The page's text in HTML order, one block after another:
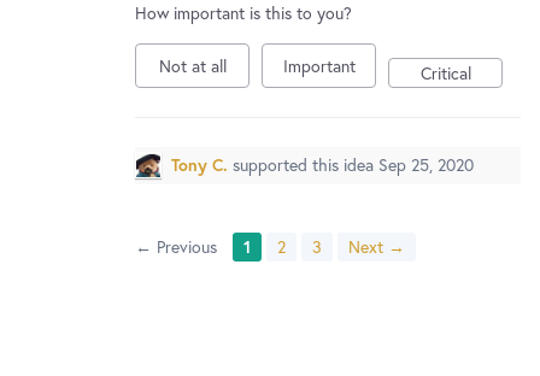
How important is this to you?
Not at all Important Critical
Tony C. supported this idea Sep 25, 2020
← Previous 1 2 3 Next →